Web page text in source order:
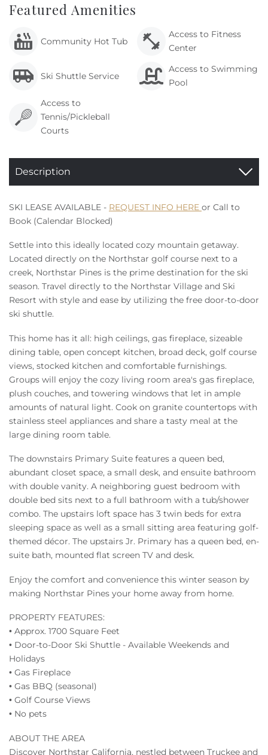
Featured Amenities
Community Hot Tub
Access to Fitness
Center
Ski Shuttle Service
Access to Swimming
Pool
Access to
Tennis/Pickleball
Courts
Description
SKI LEASE AVAILABLE - REQUEST INFO HERE or Call to
Book (Calendar Blocked)
Settle into this ideally located cozy mountain getaway.
Located directly on the Northstar golf course next to a
creek, Northstar Pines is the prime destination for the ski
season. Travel directly to the Northstar Village and Ski
Resort with style and ease by utilizing the free door-to-door
ski shuttle.
This home has it all: high ceilings, gas fireplace, sizeable
dining table, open concept kitchen, broad deck, golf course
views, stocked kitchen and comfortable furnishings.
Groups will enjoy the cozy living room area's gas fireplace,
plush couches, and towering windows that let in ample
amounts of natural light. Cook on granite countertops with
stainless steel appliances and share a tasty meal at the
large dining room table.
The downstairs Primary Suite features a queen bed,
abundant closet space, a small desk, and ensuite bathroom
with double vanity. A neighboring guest bedroom with
double bed sits next to a full bathroom with a tub/shower
combo. The upstairs loft space has 3 twin beds for extra
sleeping space as well as a small sitting area featuring golf-
themed décor. The upstairs Jr. Primary has a queen bed, en-
suite bath, mounted flat screen TV and desk.
Enjoy the comfort and convenience this winter season by
making Northstar Pines your home away from home.
PROPERTY FEATURES:
• Approx. 1700 Square Feet
• Door-to-Door Ski Shuttle - Available Weekends and
Holidays
• Gas Fireplace
• Gas BBQ (seasonal)
• Golf Course Views
• No pets
ABOUT THE AREA
Discover Northstar California, nestled between Truckee and